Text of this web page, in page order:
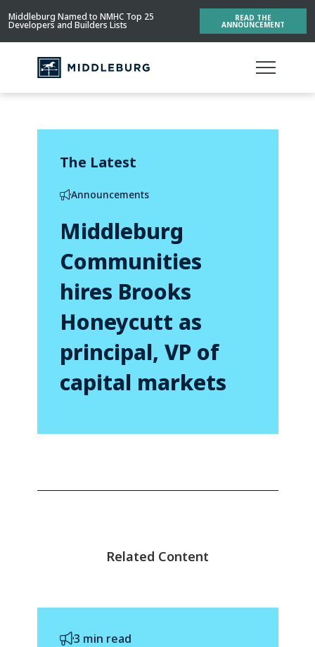
Middleburg Named to NMHC Top 25
Developers and Builders Lists
READ THE
ANNOUNCEMENT
The Latest
Announcements
Middleburg
Communities
hires Brooks
Honeycutt as
principal, VP of
capital markets
Related Content
3 min read